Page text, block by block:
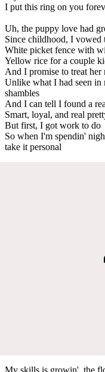
I put this ring on you
Uh, the puppy love had
Since childhood, I vowed
White picket fence with
Yellow rice for a couple
And I promise to treat her
Unlike what I had seen in
shambles
And I can tell I found a
Smart, loyal, and real
But first, I got work to do
So when I'm spendin'
take it personal
My skills is growin', the